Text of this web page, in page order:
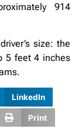
914
size: the
5 feet 4 inches
LinkedIn
Print